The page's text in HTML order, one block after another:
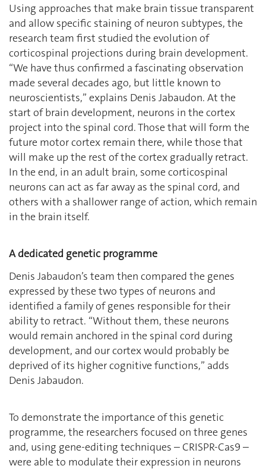
Using approaches that make brain tissue transparent
and allow specific staining of neuron subtypes, the
research team first studied the evolution of
corticospinal projections during brain development.
“We have thus confirmed a fascinating observation
made several decades ago, but little known to
neuroscientists,” explains Denis Jabaudon. At the
start of brain development, neurons in the cortex
project into the spinal cord. Those that will form the
future motor cortex remain there, while those that
will make up the rest of the cortex gradually retract.
In the end, in an adult brain, some corticospinal
neurons can act as far away as the spinal cord, and
others with a shallower range of action, which remain
in the brain itself.
A dedicated genetic programme
Denis Jabaudon’s team then compared the genes
expressed by these two types of neurons and
identified a family of genes responsible for their
ability to retract. “Without them, these neurons
would remain anchored in the spinal cord during
development, and our cortex would probably be
deprived of its higher cognitive functions,” adds
Denis Jabaudon.
To demonstrate the importance of this genetic
programme, the researchers focused on three genes
and, using gene-editing techniques – CRISPR-Cas9 –
were able to modulate their expression in neurons